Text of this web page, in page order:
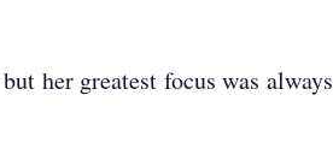
her greatest focus was always